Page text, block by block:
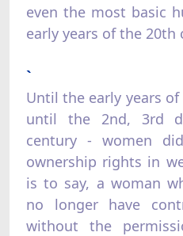
even the most basic
early years of the 20th
`
Until the early years
until the 2nd, 3rd
century - women
ownership rights in
is to say, a woman
no longer have
without the